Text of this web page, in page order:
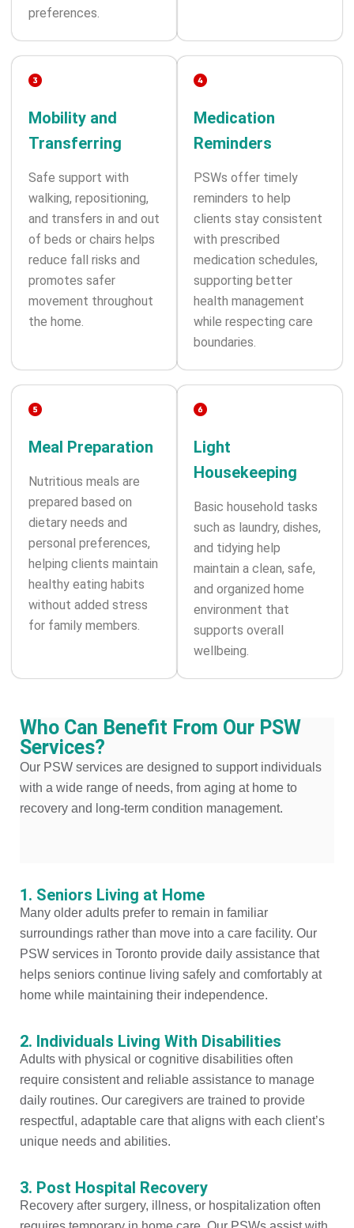
preferences.
Mobility and
Transferring
Safe support with
walking, repositioning,
and transfers in and out
of beds or chairs helps
reduce fall risks and
promotes safer
movement throughout
the home.
Medication
Reminders
PSWs offer timely
reminders to help
clients stay consistent
with prescribed
medication schedules,
supporting better
health management
while respecting care
boundaries.
Meal Preparation
Nutritious meals are
prepared based on
dietary needs and
personal preferences,
helping clients maintain
healthy eating habits
without added stress
for family members.
Light
Housekeeping
Basic household tasks
such as laundry, dishes,
and tidying help
maintain a clean, safe,
and organized home
environment that
supports overall
wellbeing.
Who Can Benefit From Our PSW
Services?
Our PSW services are designed to support individuals
with a wide range of needs, from aging at home to
recovery and long-term condition management.
1. Seniors Living at Home
Many older adults prefer to remain in familiar
surroundings rather than move into a care facility. Our
PSW services in Toronto provide daily assistance that
helps seniors continue living safely and comfortably at
home while maintaining their independence.
2. Individuals Living With Disabilities
Adults with physical or cognitive disabilities often
require consistent and reliable assistance to manage
daily routines. Our caregivers are trained to provide
respectful, adaptable care that aligns with each client’s
unique needs and abilities.
3. Post Hospital Recovery
Recovery after surgery, illness, or hospitalization often